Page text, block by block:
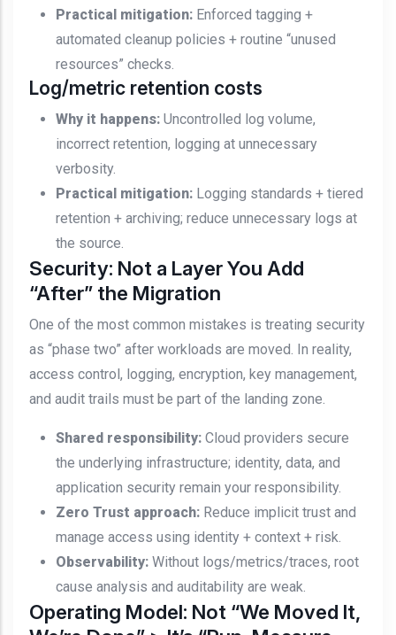
Practical mitigation: Enforced tagging +
automated cleanup policies + routine “unused
resources” checks.
Log/metric retention costs
Why it happens: Uncontrolled log volume,
incorrect retention, logging at unnecessary
verbosity.
Practical mitigation: Logging standards + tiered
retention + archiving; reduce unnecessary logs at
the source.
Security: Not a Layer You Add
“After” the Migration
One of the most common mistakes is treating security
as “phase two” after workloads are moved. In reality,
access control, logging, encryption, key management,
and audit trails must be part of the landing zone.
Shared responsibility: Cloud providers secure
the underlying infrastructure; identity, data, and
application security remain your responsibility.
Zero Trust approach: Reduce implicit trust and
manage access using identity + context + risk.
Observability: Without logs/metrics/traces, root
cause analysis and auditability are weak.
Operating Model: Not “We Moved It,